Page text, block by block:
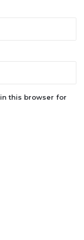
this browser for